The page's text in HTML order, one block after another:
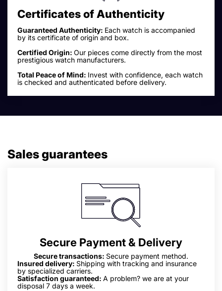
Certificates of Authenticity
Guaranteed Authenticity: Each watch is accompanied
by its certificate of origin and box.
Certified Origin: Our pieces come directly from the most
prestigious watch manufacturers.
Total Peace of Mind: Invest with confidence, each watch
is checked and authenticated before delivery.
Sales guarantees
Secure Payment & Delivery
Secure transactions: Secure payment method.
Insured delivery: Shipping with tracking and insurance
by specialized carriers.
Satisfaction guaranteed: A problem? we are at your
disposal 7 days a week.